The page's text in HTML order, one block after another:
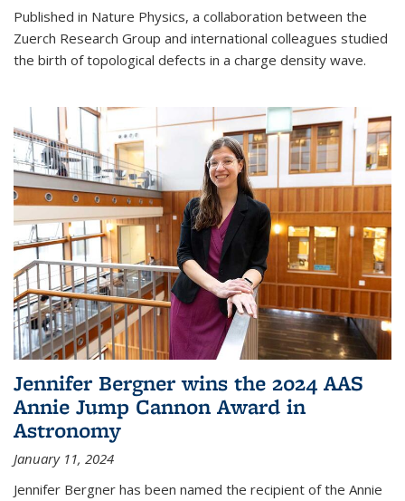
Published in Nature Physics, a collaboration between the
Zuerch Research Group and international colleagues studied
the birth of topological defects in a charge density wave.
Jennifer Bergner wins the 2024 AAS
Annie Jump Cannon Award in
Astronomy
January 11, 2024
Jennifer Bergner has been named the recipient of the Annie